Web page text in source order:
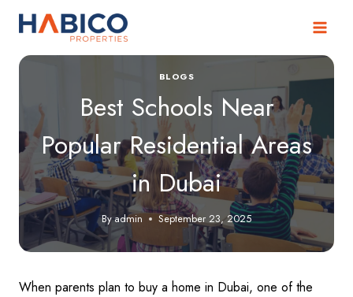
Skip
BLOGS
Best Schools Near
Popular Residential Areas
in Dubai
Byadmin September 23, 2025
When parents plan to buy a home in Dubai, one of the